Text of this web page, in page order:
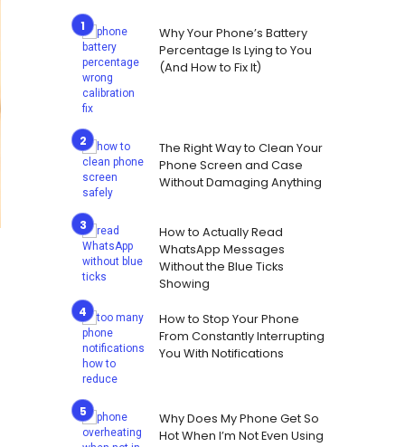
Why Your Phone’s Battery
Percentage Is Lying to You
(And How to Fix It)
The Right Way to Clean Your
Phone Screen and Case
Without Damaging Anything
How to Actually Read
WhatsApp Messages
Without the Blue Ticks
Showing
How to Stop Your Phone
From Constantly Interrupting
You With Notifications
Why Does My Phone Get So
Hot When I’m Not Even Using